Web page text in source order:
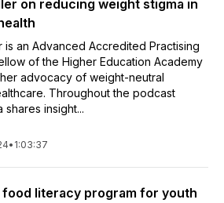
on reducing weight stigma in
is an Advanced Accredited Practising
of the Higher Education Academy
advocacy of weight-neutral
Throughout the podcast
insight...
• 1:03:37
literacy program for youth